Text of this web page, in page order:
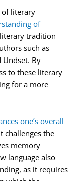
of literary
of
tradition
such as
Undset. By
to these literary
for a more
one’s overall
challenges the
memory
language also
as it requires